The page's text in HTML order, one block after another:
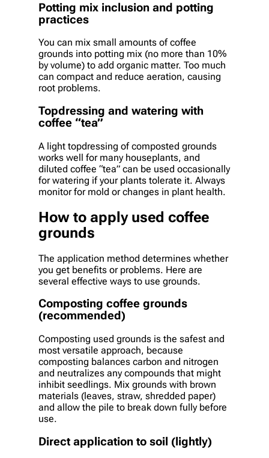
Potting mix inclusion and potting
practices
You can mix small amounts of coffee
grounds into potting mix (no more than 10%
by volume) to add organic matter. Too much
can compact and reduce aeration, causing
root problems.
Topdressing and watering with
coffee “tea”
A light topdressing of composted grounds
works well for many houseplants, and
diluted coffee “tea” can be used occasionally
for watering if your plants tolerate it. Always
monitor for mold or changes in plant health.
How to apply used coffee
grounds
The application method determines whether
you get benefits or problems. Here are
several effective ways to use grounds.
Composting coffee grounds
(recommended)
Composting used grounds is the safest and
most versatile approach, because
composting balances carbon and nitrogen
and neutralizes any compounds that might
inhibit seedlings. Mix grounds with brown
materials (leaves, straw, shredded paper)
and allow the pile to break down fully before
use.
Direct application to soil (lightly)